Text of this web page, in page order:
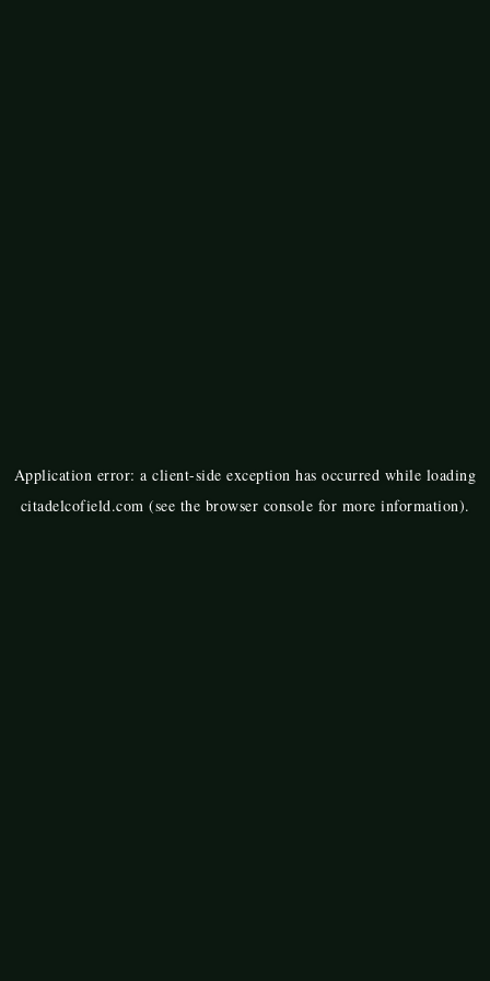
Application error: aclient-side exception has occurred while loading
citadelcofield.com (see the browser console for more information).